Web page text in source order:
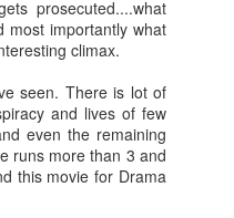
prosecuted....what
most importantly what
climax.
seen. There is lot of
and lives of few
even the remaining
runs more than 3 and
this movie for Drama
to any father!!
& daughter about Murata's
daughter??? To know all these
worked absolutely in this
the characters justify their
protagonist during the last 20